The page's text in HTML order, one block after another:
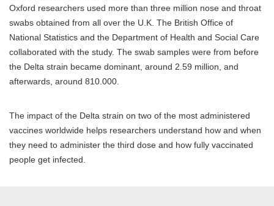
Oxford researchers used more than three million nose and throat
swabs obtained from all over the U.K. The British Office of
National Statistics and the Department of Health and Social Care
collaborated with the study. The swab samples were from before
the Delta strain became dominant, around 2.59 million, and
afterwards, around 810.000.
The impact of the Delta strain on two of the most administered
vaccines worldwide helps researchers understand how and when
they need to administer the third dose and how fully vaccinated
people get infected.